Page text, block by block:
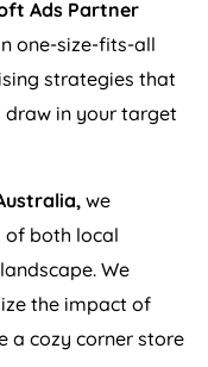
Ads Partner
one-size-fits-all
strategies that
draw in your target
, we
of both local
We
the impact of
a cozy corner store